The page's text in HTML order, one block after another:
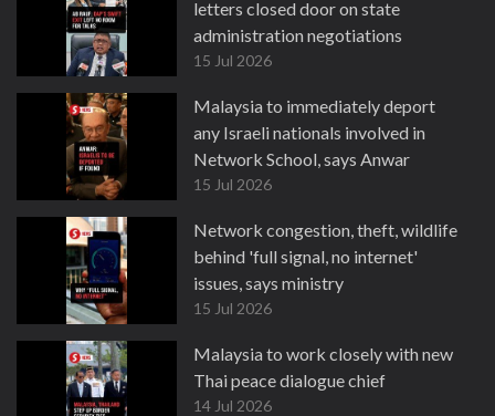
letters closed door on state
administration negotiations
15 Jul 2026
Malaysia to immediately deport
any Israeli nationals involved in
Network School, says Anwar
15 Jul 2026
Network congestion, theft, wildlife
behind 'full signal, no internet'
issues, says ministry
15 Jul 2026
Malaysia to work closely with new
Thai peace dialogue chief
14 Jul 2026